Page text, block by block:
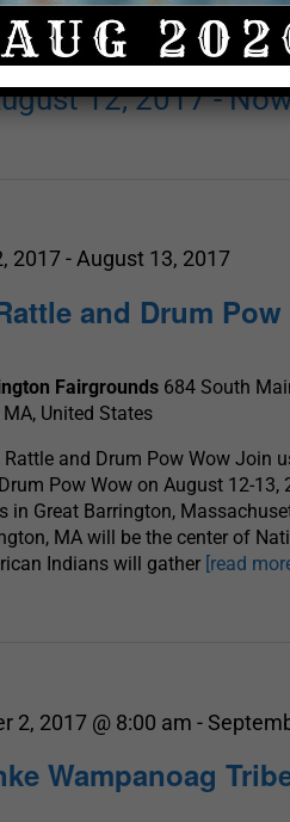
12, 2017 -
and Drum Pow
2017 -August 13, 2017
Fairgrounds 684 South
United States
Rattle and Drum Pow Wow Join
Pow Wow on August 12-13,
in Great Barrington,
MA will be the center of
Indians will gather [read
Wampanoag
2, 2017 @ 8:00 am -